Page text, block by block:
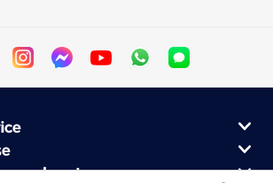
and partners